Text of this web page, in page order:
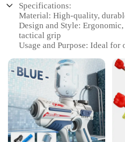
Specifications:
Material: High-quality,
Design and Style:
tactical grip
Usage and Purpose: Ideal for
Performance and Property:
with adjustable range
Parts and Accessories:
additional accessories for
Applicable People: Suitable
family fun
Features: